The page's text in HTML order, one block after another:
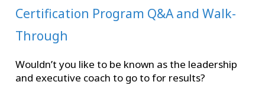
Certification Program Q&A and Walk-
Through
Wouldn’t you like to be known as the leadership
and executive coach to go to for results?